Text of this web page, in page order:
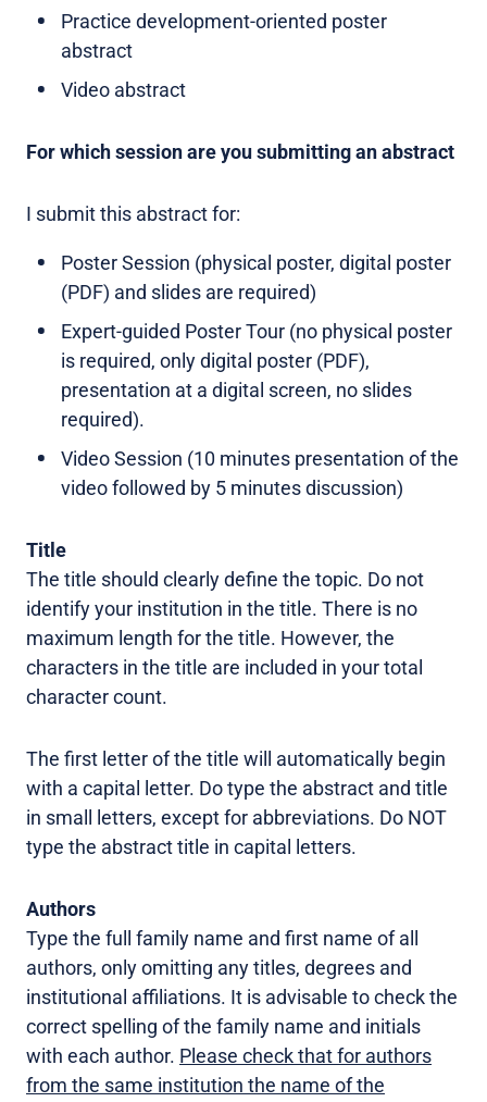
Practice development-oriented poster
abstract
Video abstract
For which session are you submitting an abstract
I submit this abstract for:
Poster Session (physical poster, digital poster
(PDF) and slides are required)
Expert-guided Poster Tour (no physical poster
is required, only digital poster (PDF),
presentation at a digital screen, no slides
required).
Video Session (10 minutes presentation of the
video followed by 5 minutes discussion)
Title
The title should clearly define the topic. Do not
identify your institution in the title. There is no
maximum length for the title. However, the
characters in the title are included in your total
character count.
The first letter of the title will automatically begin
with a capital letter. Do type the abstract and title
in small letters, except for abbreviations. Do NOT
type the abstract title in capital letters.
Authors
Type the full family name and first name of all
authors, only omitting any titles, degrees and
institutional affiliations. It is advisable to check the
correct spelling of the family name and initials
with each author. Please check that for authors
from the same institution the name of the